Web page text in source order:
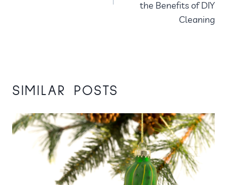
the Benefits of DIY
Cleaning
SIMILAR POSTS